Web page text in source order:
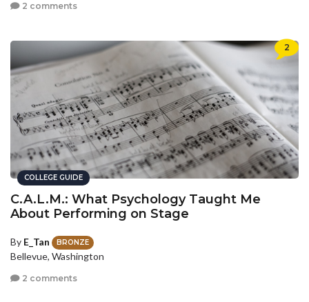
2 comments
2
COLLEGE GUIDE
C.A.L.M.: What Psychology Taught Me
About Performing on Stage
By E_Tan BRONZE
Bellevue, Washington
2 comments